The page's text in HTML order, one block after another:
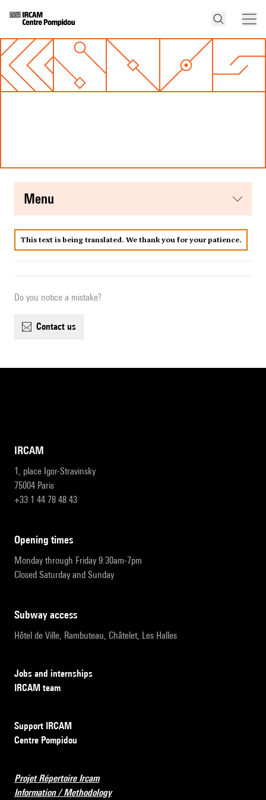
menu
This text is being translated. We thank you for your patience.
Do you notice a mistake?
contact us
IRCAM
1, place Igor-Stravinsky
75004 Paris
+33 1 44 78 48 43
opening times
Monday through Friday 9:30am-7pm
Closed Saturday and Sunday
subway access
Hôtel de Ville, Rambuteau, Châtelet, Les Halles
Jobs and internships
IRCAM team
Support IRCAM
Centre Pompidou
Projet Répertoire Ircam
Information / Methodology